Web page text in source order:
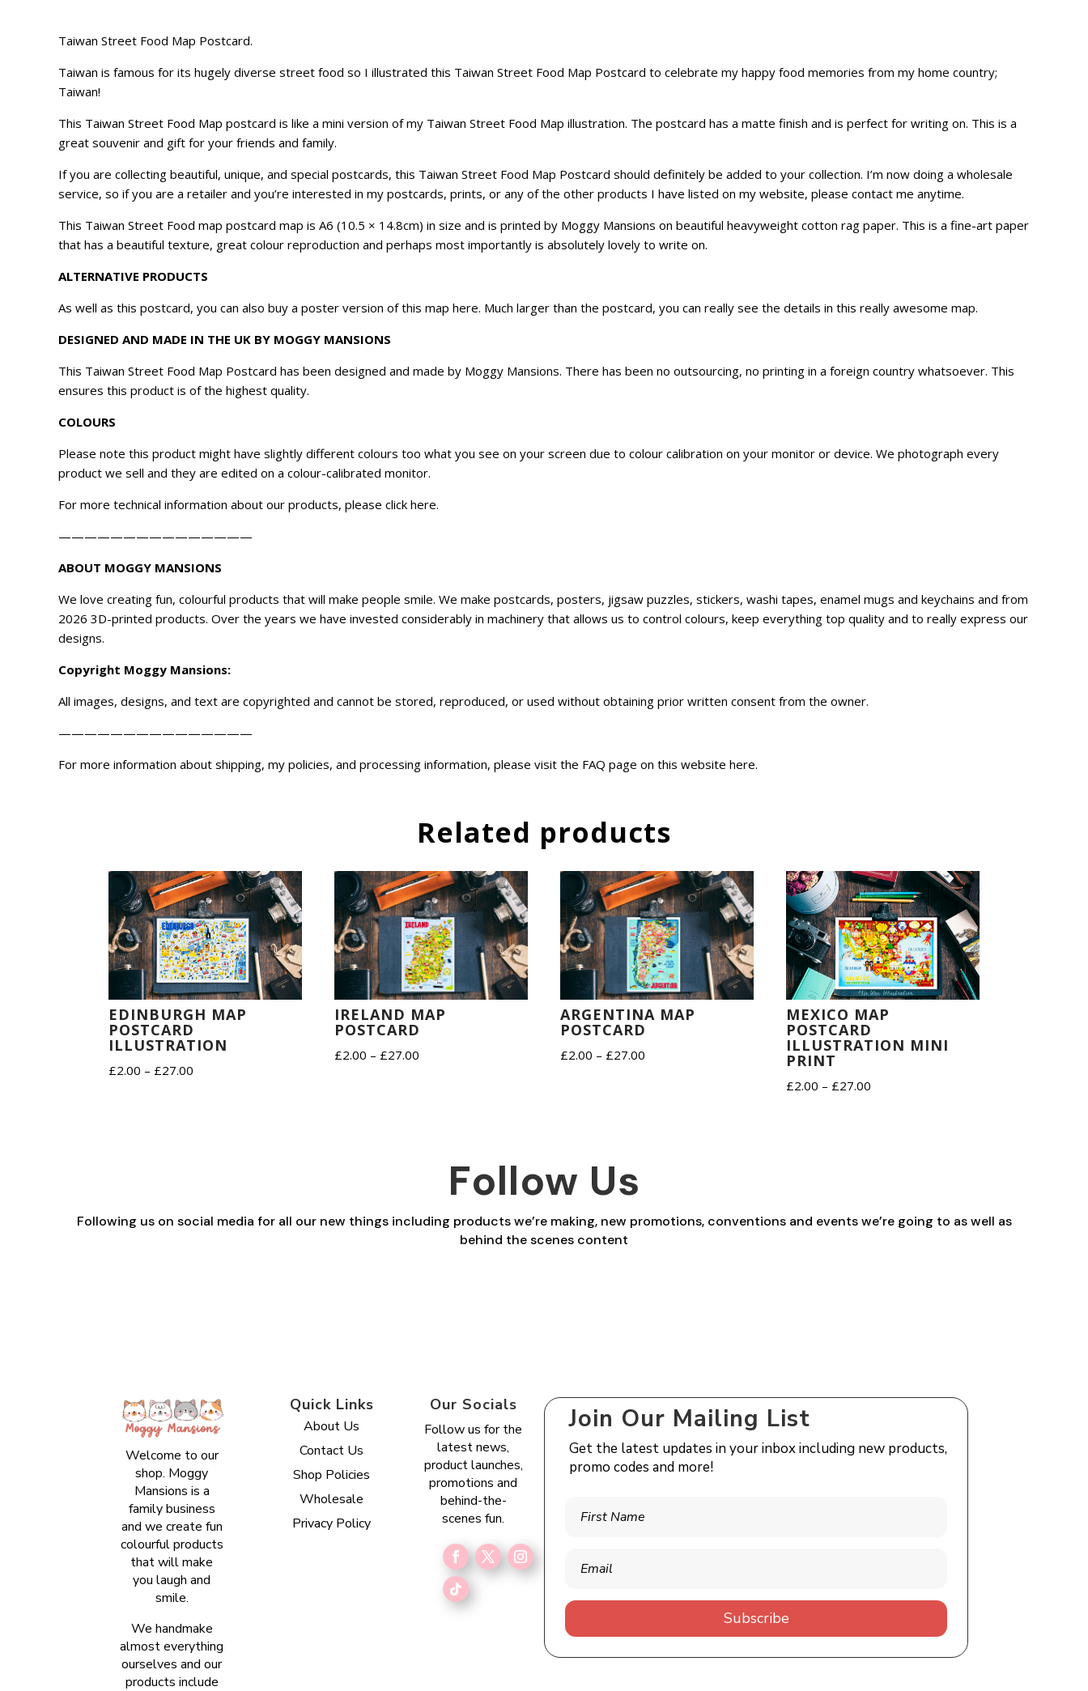
Taiwan Street Food Map Postcard.
Taiwan is famous for its hugely diverse street food so I illustrated this Taiwan Street Food Map Postcard to celebrate my happy food memories from my home country;
Taiwan!
This Taiwan Street Food Map postcard is like a mini version of my Taiwan Street Food Map illustration. The postcard has a matte finish and is perfect for writing on. This is a
great souvenir and gift for your friends and family.
If you are collecting beautiful, unique, and special postcards, this Taiwan Street Food Map Postcard should definitely be added to your collection. I’m now doing a wholesale
service, so if you are a retailer and you’re interested in my postcards, prints, or any of the other products I have listed on my website, please contact me anytime.
This Taiwan Street Food map postcard map is A6 (10.5 × 14.8cm) in size and is printed by Moggy Mansions on beautiful heavyweight cotton rag paper. This is a fine-art paper
that has a beautiful texture, great colour reproduction and perhaps most importantly is absolutely lovely to write on.
ALTERNATIVE PRODUCTS
As well as this postcard, you can also buy a poster version of this map here. Much larger than the postcard, you can really see the details in this really awesome map.
DESIGNED AND MADE IN THE UK BY MOGGY MANSIONS
This Taiwan Street Food Map Postcard has been designed and made by Moggy Mansions. There has been no outsourcing, no printing in a foreign country whatsoever. This
ensures this product is of the highest quality.
COLOURS
Please note this product might have slightly different colours too what you see on your screen due to colour calibration on your monitor or device. We photograph every
product we sell and they are edited on a colour-calibrated monitor.
For more technical information about our products, please click here.
———————————————
ABOUT MOGGY MANSIONS
We love creating fun, colourful products that will make people smile. We make postcards, posters, jigsaw puzzles, stickers, washi tapes, enamel mugs and keychains and from
2026 3D-printed products. Over the years we have invested considerably in machinery that allows us to control colours, keep everything top quality and to really express our
designs.
Copyright Moggy Mansions:
All images, designs, and text are copyrighted and cannot be stored, reproduced, or used without obtaining prior written consent from the owner.
———————————————
For more information about shipping, my policies, and processing information, please visit the FAQ page on this website here.
Related products
EDINBURGH MAP
POSTCARD
ILLUSTRATION
£2.00 – £27.00
IRELAND MAP
POSTCARD
£2.00 – £27.00
ARGENTINA MAP
POSTCARD
£2.00 – £27.00
MEXICO MAP
POSTCARD
ILLUSTRATION MINI
PRINT
£2.00 – £27.00
Follow Us
Following us on social media for all our new things including products we’re making, new promotions, conventions and events we’re going to as well as
behind the scenes content
Welcome to our
shop. Moggy
Mansions is a
family business
and we create fun
colourful products
that will make
you laugh and
smile.
We handmake
almost everything
ourselves and our
products include
Quick Links
About Us
Contact Us
Shop Policies
Wholesale
Privacy Policy
Our Socials
Follow us for the
latest news,
product launches,
promotions and
behind-the-
scenes fun.
Join Our Mailing List
Get the latest updates in your inbox including new products,
promo codes and more!
Subscribe